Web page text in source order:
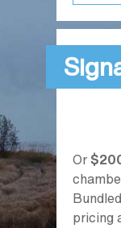
Or
pricing